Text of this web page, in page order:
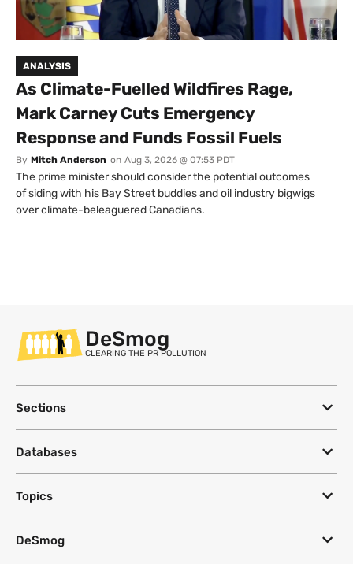
ANALYSIS
As Climate-Fuelled Wildfires Rage,
Mark Carney Cuts Emergency
Response and Funds Fossil Fuels
By Mitch Anderson on Aug 3, 2026 @ 07:53 PDT
The prime minister should consider the potential outcomes
of siding with his Bay Street buddies and oil industry bigwigs
over climate-beleaguered Canadians.
DeSmog
CLEARING THE PR POLLUTION
Sections
Databases
Topics
DeSmog